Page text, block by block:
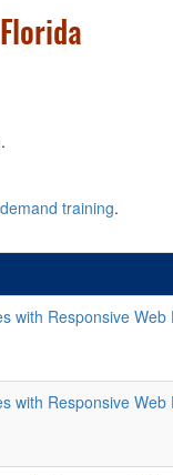
training.
with Responsive
with Responsive